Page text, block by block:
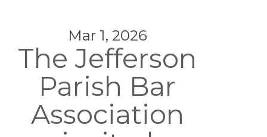
Mar 1, 2026
The Jefferson
Parish Bar
Association